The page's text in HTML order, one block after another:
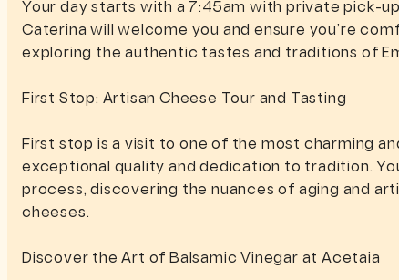
Your day starts with a 7:45am with private pick-
Caterina will welcome you and ensure you’re
exploring the authentic tastes and traditions of
First Stop: Artisan Cheese Tour and Tasting
First stop is a visit to one of the most charming
exceptional quality and dedication to tradition.
process, discovering the nuances of aging and
cheeses.
Discover the Art of Balsamic Vinegar at Acetaia